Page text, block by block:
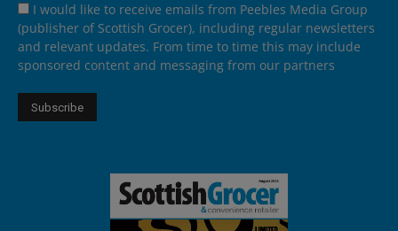
I would like to receive emails from Peebles Media Group
(publisher of Scottish Grocer), including regular newsletters
and relevant updates. From time to time this may include
sponsored content and messaging from our partners